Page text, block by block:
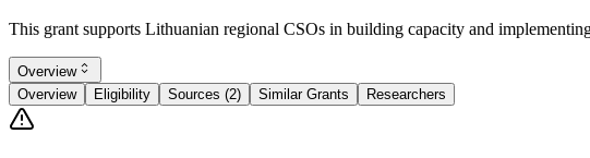
This grant supports Lithuanian regional CSOs in building capacity and
Overview
Overview
Eligibility Sources (2) Similar Grants Researchers